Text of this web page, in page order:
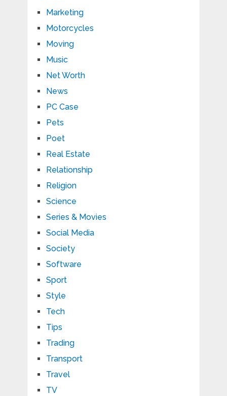
Marketing
Motorcycles
Moving
Music
Net Worth
News
PC Case
Pets
Poet
Real Estate
Relationship
Religion
Science
Series & Movies
Social Media
Society
Software
Sport
Style
Tech
Tips
Trading
Transport
Travel
TV